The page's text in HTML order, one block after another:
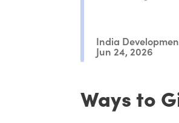
India
Jun 24, 2026
Ways to